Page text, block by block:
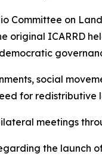
Committee on
original ICARRD
social
for redistributive
meetings
the